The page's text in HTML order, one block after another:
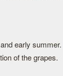
early summer.
of the grapes.